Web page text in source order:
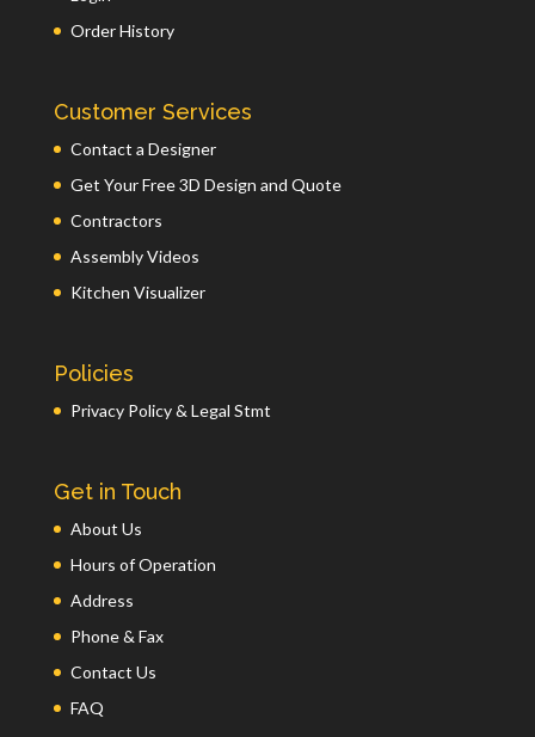
Order History
Customer Services
Contact a Designer
Get Your Free 3D Design and Quote
Contractors
Assembly Videos
Kitchen Visualizer
Policies
Privacy Policy & Legal Stmt
Get in Touch
About Us
Hours of Operation
Address
Phone & Fax
Contact Us
FAQ